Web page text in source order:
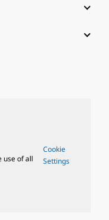
use of all
Cookie
Settings